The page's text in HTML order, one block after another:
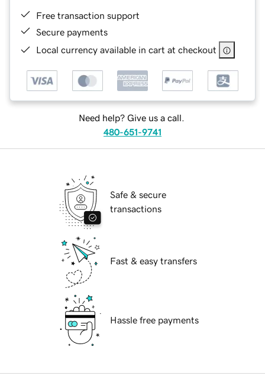
Free transaction support
Secure payments
Local currency available in cart at checkout
Need help? Give us a call.
480-651-9741
Safe & secure
transactions
Fast & easy transfers
Hassle free payments